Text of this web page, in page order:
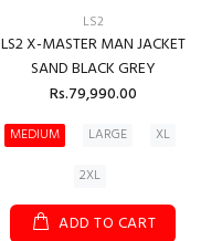
LS2
LS2 X-MASTER MAN JACKET
SAND BLACK GREY
Rs.79,990.00
MEDIUM LARGE
XL
2XL
ADD TO CART